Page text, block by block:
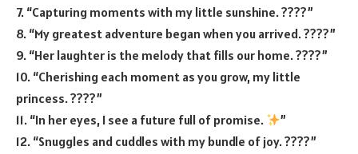
7. “Capturing moments with my little sunshine. ????”
8. “My greatest adventure began when you arrived. ????”
9. “Her laughter is the melody that fills our home. ????”
10. “Cherishing each moment as you grow, my little
princess. ????”
11. “In her eyes, I see a future full of promise.
”
12. “Snuggles and cuddles with my bundle of joy. ????”